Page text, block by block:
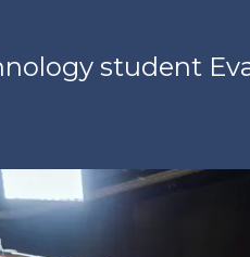
student